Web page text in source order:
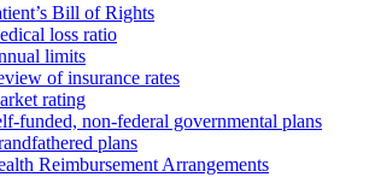
Bill of Rights
loss ratio
limits
of insurance rates
rating
funded, non-federal governmental plans
plans
Reimbursement Arrangements